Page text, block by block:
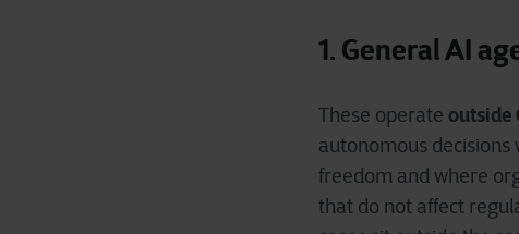
1. General AI
These operate outside
autonomous decisions
freedom and where
that do not affect